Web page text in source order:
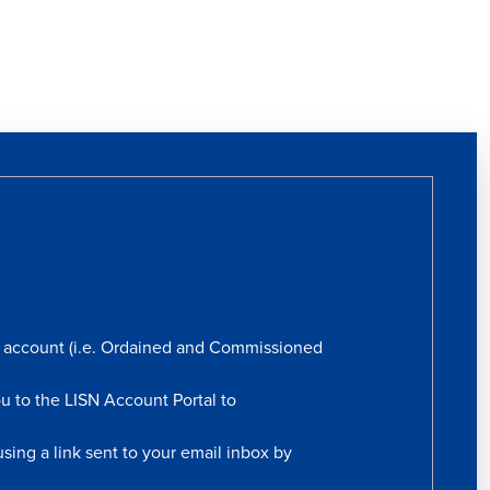
(i.e. Ordained and Commissioned
to the LISN Account Portal to
a link sent to your email inbox by